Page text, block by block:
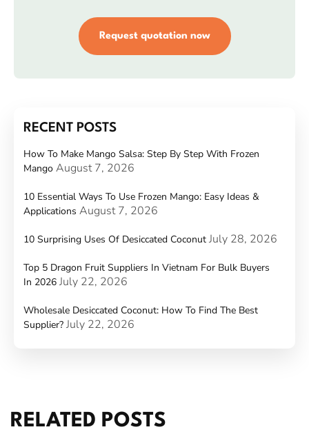
Request quotation now
RECENT POSTS
How To Make Mango Salsa: Step By Step With Frozen
Mango August 7, 2026
10 Essential Ways To Use Frozen Mango: Easy Ideas &
Applications August 7, 2026
10 Surprising Uses Of Desiccated Coconut July 28, 2026
Top 5 Dragon Fruit Suppliers In Vietnam For Bulk Buyers
In 2026 July 22, 2026
Wholesale Desiccated Coconut: How To Find The Best
Supplier? July 22, 2026
RELATED POSTS